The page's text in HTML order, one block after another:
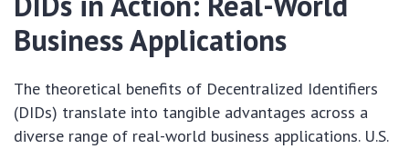
Business Applications
The theoretical benefits of Decentralized Identifiers
(DIDs) translate into tangible advantages across a
diverse range of real-world business applications. U.S.